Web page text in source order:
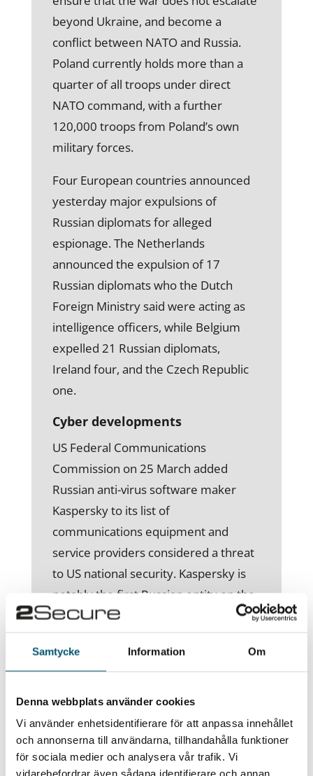
Samtycke Information Om
Denna webbplats använder cookies
Vi använder enhetsidentifierare för att anpassa innehållet
och annonserna till användarna, tillhandahålla funktioner
för sociala medier och analysera vår trafik. Vi
vidarebefordrar även sådana identifierare och annan
beyond Ukraine, and become a
conflict between NATO and Russia.
Poland currently holds more than a
quarter of all troops under direct
NATO command, with a further
120,000 troops from Poland’s own
military forces.
Four European countries announced
yesterday major expulsions of
Russian diplomats for alleged
espionage. The Netherlands
announced the expulsion of 17
Russian diplomats who the Dutch
Foreign Ministry said were acting as
intelligence officers, while Belgium
expelled 21 Russian diplomats,
Ireland four, and the Czech Republic
one.
Cyber developments
US Federal Communications
Commission on 25 March added
Russian anti-virus software maker
Kaspersky to its list of
communications equipment and
service providers considered a threat
to US national security. Kaspersky is
notably the first Russian entity on the
list, which also includes Chinese
addition, the white house has
cybersecurity activities in its fiscal plan
for 2023, an increase in 11 percent
from the previous year. This is likely a
result of US anticipating an increase in